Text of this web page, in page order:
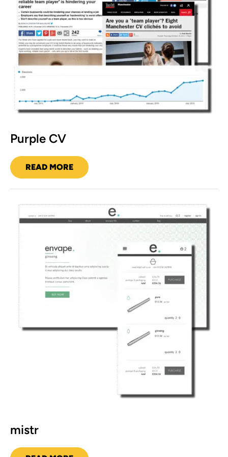
Purple CV
READ MORE
PURPLE
CV
mistr
mistr